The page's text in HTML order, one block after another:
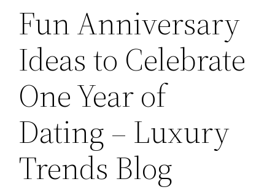
Fun Anniversary
Ideas to Celebrate
One Year of
Dating – Luxury
Trends Blog